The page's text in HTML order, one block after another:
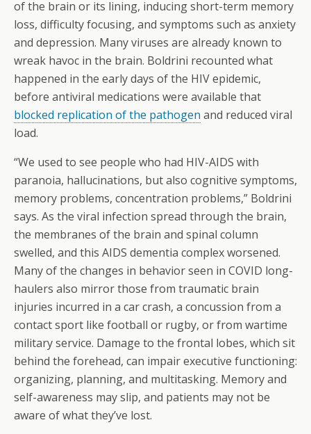
of the brain or its lining, inducing short-term memory
loss, difficulty focusing, and symptoms such as anxiety
and depression. Many viruses are already known to
wreak havoc in the brain. Boldrini recounted what
happened in the early days of the HIV epidemic,
before antiviral medications were available that
blocked replication of the pathogen and reduced viral
load.
“We used to see people who had HIV-AIDS with
paranoia, hallucinations, but also cognitive symptoms,
memory problems, concentration problems,” Boldrini
says. As the viral infection spread through the brain,
the membranes of the brain and spinal column
swelled, and this AIDS dementia complex worsened.
Many of the changes in behavior seen in COVID long-
haulers also mirror those from traumatic brain
injuries incurred in a car crash, a concussion from a
contact sport like football or rugby, or from wartime
military service. Damage to the frontal lobes, which sit
behind the forehead, can impair executive functioning:
organizing, planning, and multitasking. Memory and
self-awareness may slip, and patients may not be
aware of what they’ve lost.